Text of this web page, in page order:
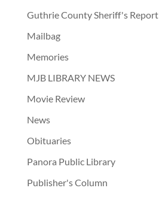
Guthrie County Sheriff's Report
Mailbag
Memories
MJB LIBRARY NEWS
Movie Review
News
Obituaries
Panora Public Library
Publisher's Column